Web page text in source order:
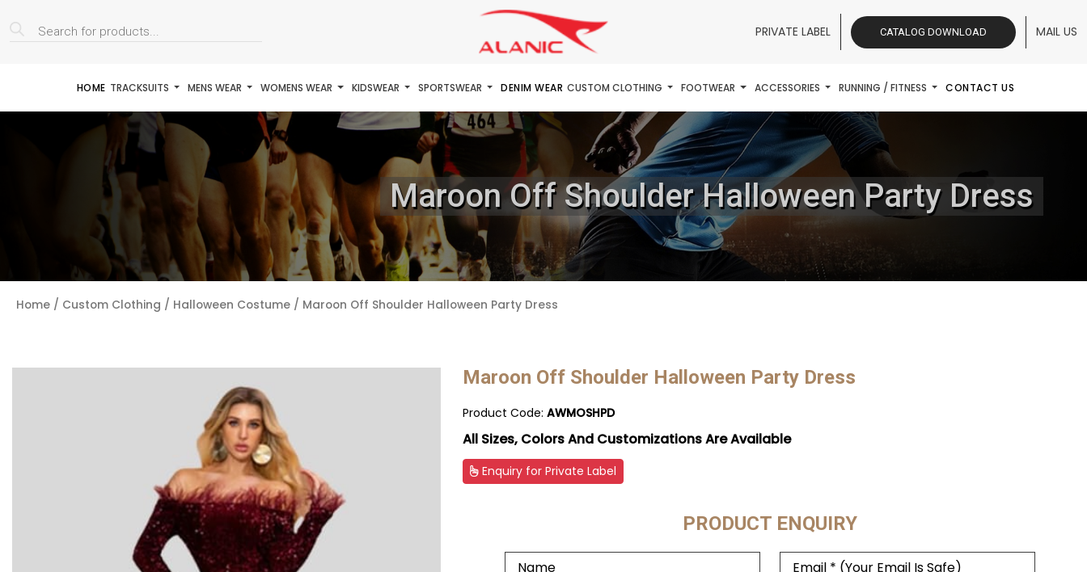
Products
search PRIVATE LABEL CATALOG DOWNLOAD MAIL US
HOME TRACKSUITS MENS WEAR WOMENS WEAR KIDSWEAR SPORTSWEAR DENIM WEAR CUSTOM CLOTHING FOOTWEAR ACCESSORIES RUNNING / FITNESS CONTACT US
Maroon Off Shoulder Halloween Party Dress
Home / Custom Clothing / Halloween Costume / Maroon Off Shoulder Halloween Party Dress
Maroon Off Shoulder Halloween Party Dress
Product Code: AWMOSHPD
All Sizes, Colors And Customizations Are Available
Enquiry for Private Label
PRODUCT ENQUIRY